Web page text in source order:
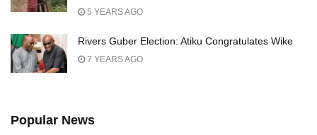
5 YEARS AGO
Rivers Guber Election: Atiku Congratulates Wike
7 YEARS AGO
Popular News